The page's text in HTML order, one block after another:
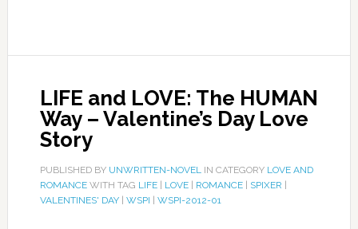
LIFE and LOVE: The HUMAN
Way – Valentine’s Day Love
Story
PUBLISHED BY UNWRITTEN-NOVELIN CATEGORY LOVE AND
ROMANCEWITH TAG LIFE| LOVE| ROMANCE| SPIXER
VALENTINES' DAY| WSPI WSPI-2012-01